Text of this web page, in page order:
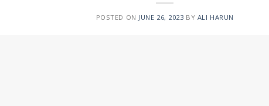
POSTED ON JUNE 26, 2023 BY ALI HARUN